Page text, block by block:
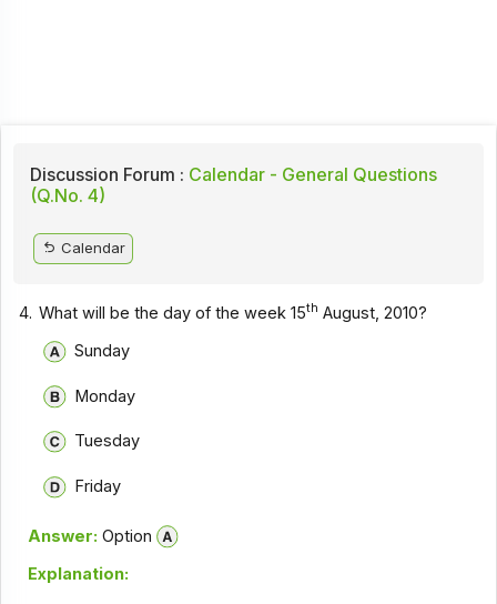
Discussion Forum : Calendar - General Questions
(Q.No. 4)
Calendar
4. What will be the day of the week 15th August, 2010?
Sunday
Monday
Tuesday
Friday
Answer: Option
Explanation: